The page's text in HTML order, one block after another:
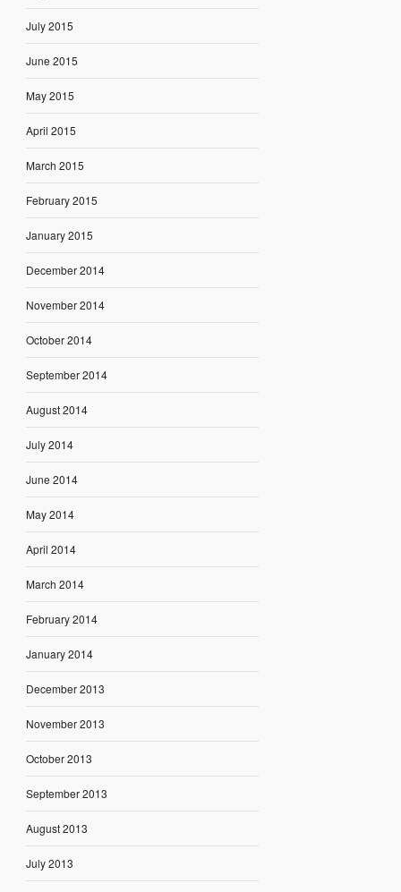
July 2015
June 2015
May 2015
April 2015
March 2015
February 2015
January 2015
December 2014
November 2014
October 2014
September 2014
August 2014
July 2014
June 2014
May 2014
April 2014
March 2014
February 2014
January 2014
December 2013
November 2013
October 2013
September 2013
August 2013
July 2013